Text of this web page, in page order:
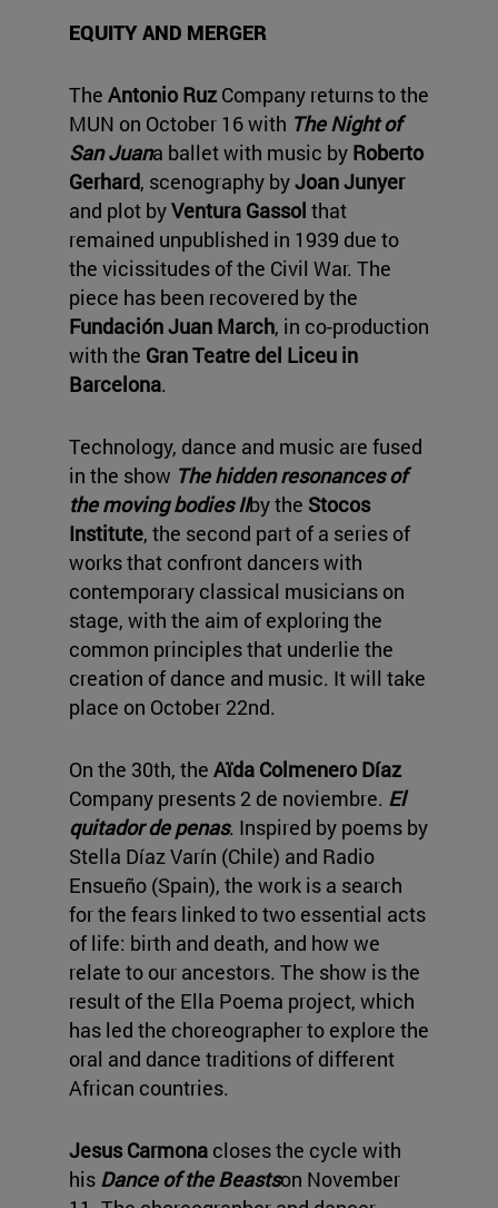
EQUITY AND MERGER
The Antonio Ruz Company returns to the
MUN on October 16 with The Night of
San Juana ballet with music by Roberto
Gerhard, scenography byJoan Junyer
and plot byVentura Gassol that
remained unpublished in 1939 due to
the vicissitudes of the Civil War. The
piece has been recovered by the
Fundación Juan March, in co-production
with the Gran Teatre del Liceu in
Barcelona.
Technology, dance and music are fused
in the show The hidden resonances of
the moving bodies IIby the Stocos
Institute, the second part of a series of
works that confront dancers with
contemporary classical musicians on
stage, with the aim of exploring the
common principles that underlie the
creation of dance and music. It will take
place on October 22nd.
On the 30th, the Aïda Colmenero Díaz
Company presents 2 de noviembre. El
quitador de penas. Inspired by poems by
Stella Díaz Varín (Chile) and Radio
Ensueño (Spain), the work is a search
for the fears linked to two essential acts
of life: birth and death, and how we
relate to our ancestors. The show is the
result of the Ella Poema project, which
has led the choreographer to explore the
oral and dance traditions of different
African countries.
Jesus Carmona closes the cycle with
his Dance of the Beastson November